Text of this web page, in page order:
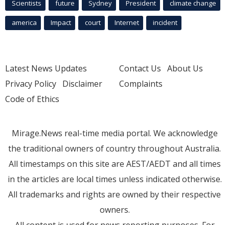
Scientists future Sydney President climate change
america Impact court Internet incident
Latest News Updates
Privacy Policy Disclaimer
Code of Ethics
Contact Us About Us
Complaints
Mirage.News real-time media portal. We acknowledge
the traditional owners of country throughout Australia.
All timestamps on this site are AEST/AEDT and all times
in the articles are local times unless indicated otherwise.
All trademarks and rights are owned by their respective
owners.